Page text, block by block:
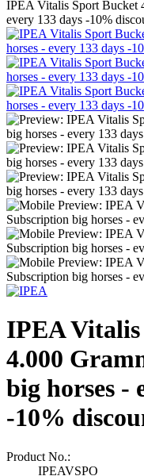
IPEA Vitalis Sport Bucket
every 133 days -10%
IPEA
4.000
big horses -
-10%
Product No.:
IPEAVSPO